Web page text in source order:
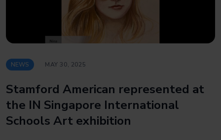
NEWS MAY 30, 2025
Stamford American represented at
the IN Singapore International
Schools Art exhibition